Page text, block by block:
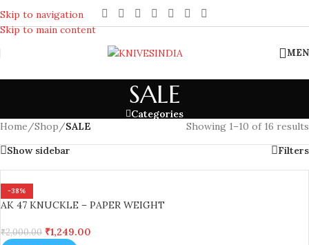
Skip to navigation
Skip to main content
REACH US ANYTIME FOR QUERIES
SALE
Categories
Home/Shop/SALE
Showing 1–10 of 16 results
Show sidebar
Filters
-38%
AK 47 KNUCKLE – PAPER WEIGHT
₹2,000.00 ₹1,249.00